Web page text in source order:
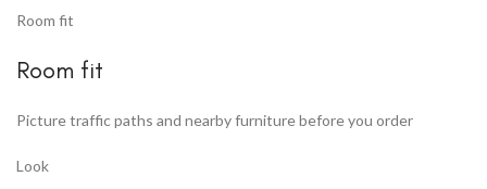
Room fit
Room fit
Picture traffic paths and nearby furniture before you order
Look